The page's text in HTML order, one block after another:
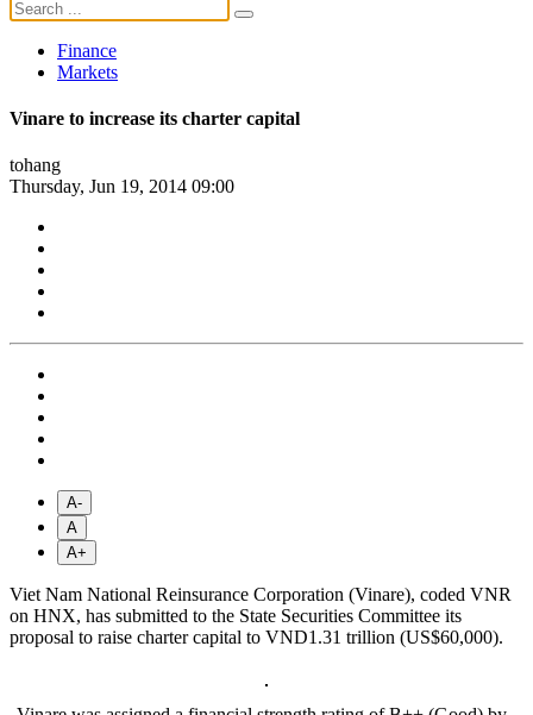
Finance
Markets
Vinare to increase its charter capital
tohang
Thursday, Jun 19, 2014 09:00
A-
A
A+
Viet Nam National Reinsurance Corporation (Vinare), coded VNR
on HNX, has submitted to the State Securities Committee its
proposal to raise charter capital to VND1.31 trillion (US$60,000).